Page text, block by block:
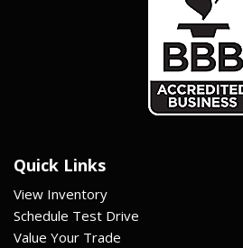
Quick Links
View Inventory
Schedule Test Drive
Value Your Trade